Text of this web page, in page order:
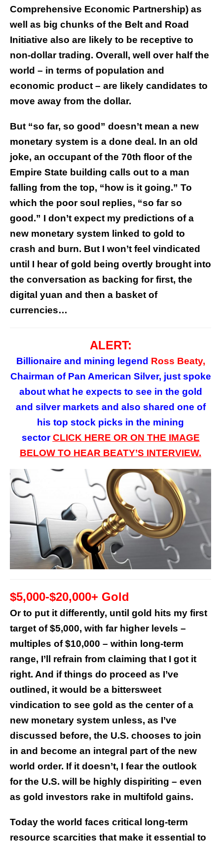
Comprehensive Economic Partnership) as
well as big chunks of the Belt and Road
Initiative also are likely to be receptive to
non-dollar trading. Overall, well over half the
world – in terms of population and
economic product – are likely candidates to
move away from the dollar.
But “so far, so good” doesn’t mean a new
monetary system is a done deal. In an old
joke, an occupant of the 70th floor of the
Empire State building calls out to a man
falling from the top, “how is it going.” To
which the poor soul replies, “so far so
good.” I don’t expect my predictions of a
new monetary system linked to gold to
crash and burn. But I won’t feel vindicated
until I hear of gold being overtly brought into
the conversation as backing for first, the
digital yuan and then a basket of
currencies…
ALERT:
Billionaire and mining legend Ross Beaty,
Chairman of Pan American Silver, just spoke
about what he expects to see in the gold
and silver markets and also shared one of
his top stock picks in the mining
sectorCLICK HERE OR ON THE IMAGE
BELOW TO HEAR BEATY’S INTERVIEW.
$5,000-$20,000+ Gold
Or to put it differently, until gold hits my first
target of $5,000, with far higher levels –
multiples of $10,000 – within long-term
range, I’ll refrain from claiming that I got it
right. And if things do proceed as I’ve
outlined, it would be a bittersweet
vindication to see gold as the center of a
new monetary system unless, as I’ve
discussed before, the U.S. chooses to join
in and become an integral part of the new
world order. If it doesn’t, I fear the outlook
for the U.S. will be highly dispiriting – even
as gold investors rake in multifold gains.
Today the world faces critical long-term
resource scarcities that make it essential to